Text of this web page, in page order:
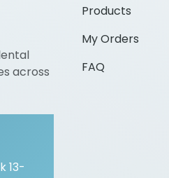
across
13-
Products
My Orders
FAQ